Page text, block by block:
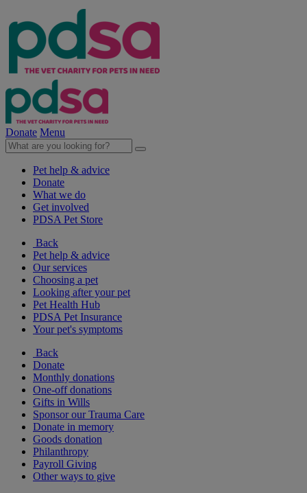
Donate Menu
Pet help & advice
Donate
What we do
Get involved
PDSA Pet Store
Back
Pet help & advice
Our services
Choosing a pet
Looking after your pet
Pet Health Hub
PDSA Pet Insurance
Your pet's symptoms
Back
Donate
Monthly donations
One-off donations
Gifts in Wills
Sponsor our Trauma Care
Donate in memory
Goods donation
Philanthropy
Payroll Giving
Other ways to give